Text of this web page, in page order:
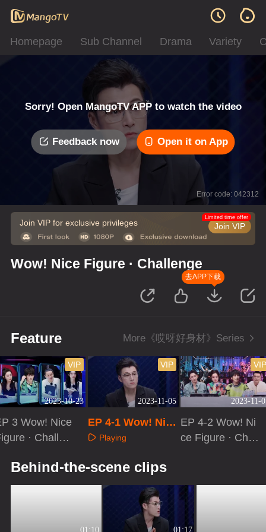
Homepage Sub Channel Drama Variety
Sorry! Open MangoTV APP to watch the video
Feedback now Open it on App
Error code: 042312
Join VIP for exclusive privileges Join VIP
Limited time offer
Wow! Nice Figure · Challenge
去APP下载
Feature More《哎呀好身材》Series
2023-10-23
VIP
3 Wow! Nice
· Challen
2023-11-05
VIP
EP 4-1 Wow! Nice
Figure · Challeng
Playing
2023-11-
VIP
EP 4-2 Wow! Ni
ce Figure · Chall
Behind-the-scene clips
01:10 01:17